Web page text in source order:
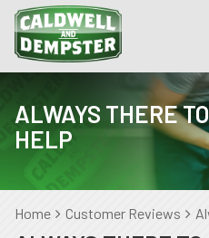
ALWAYS THERE TO
HELP
Home Customer Reviews